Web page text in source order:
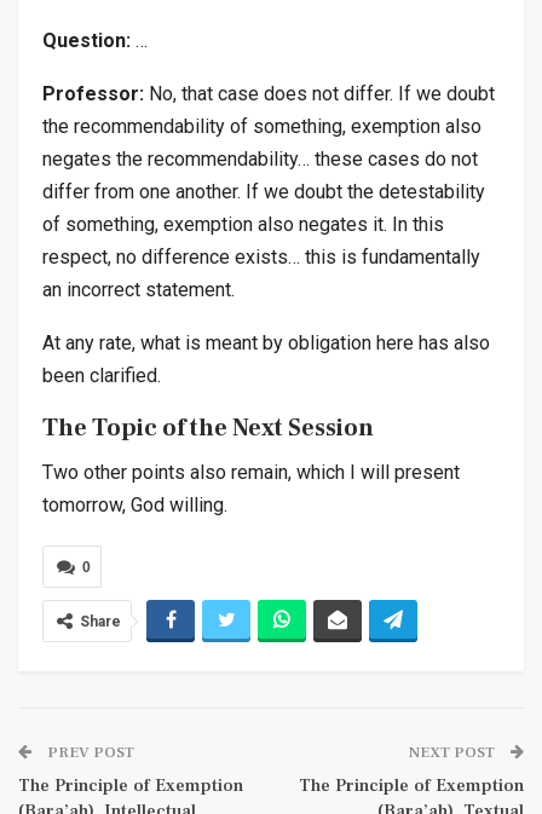
Question: …
Professor: No, that case does not differ. If we doubt
the recommendability of something, exemption also
negates the recommendability… these cases do not
differ from one another. If we doubt the detestability
of something, exemption also negates it. In this
respect, no difference exists… this is fundamentally
an incorrect statement.
At any rate, what is meant by obligation here has also
been clarified.
The Topic of the Next Session
Two other points also remain, which I will present
tomorrow, God willing.
0
Share
PREV POST
The Principle of Exemption
NEXT POST
The Principle of Exemption